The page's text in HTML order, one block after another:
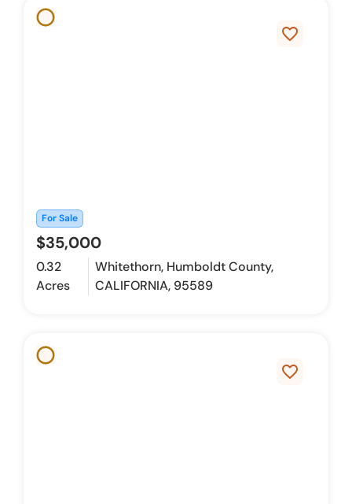
favorite_border
For Sale
$35,000
0.32
Acres
Whitethorn, Humboldt County,
CALIFORNIA, 95589
favorite_border